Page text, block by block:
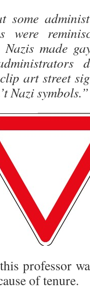
some
were
made
art street
Nazi symbols.”
professor
of tenure.